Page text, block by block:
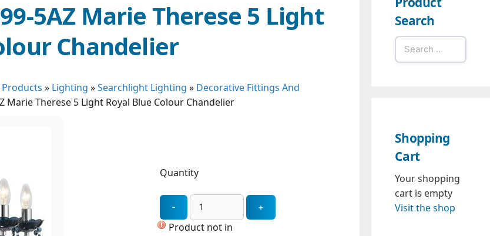
5AZ Marie Therese 5 Light
Chandelier
Products » Lighting »Searchlight Lighting » Decorative Fittings And
Marie Therese 5 Light Royal Blue Colour Chandelier
Quantity
Product not in
Search
Search
for:
Shopping
Cart
Your shopping
cart is empty
Visit the shop